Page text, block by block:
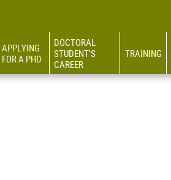
APPLYING
FOR A PHD
DOCTORAL
STUDENT'S
CAREER
TRAINING